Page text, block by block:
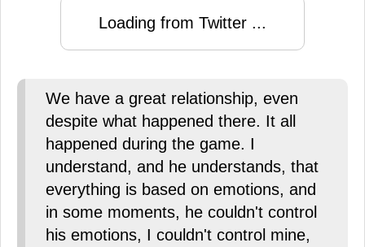
Loading from Twitter ...
We have a great relationship, even
despite what happened there. It all
happened during the game. I
understand, and he understands, that
everything is based on emotions, and
in some moments, he couldn't control
his emotions, I couldn't control mine,